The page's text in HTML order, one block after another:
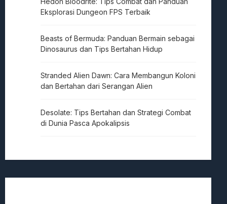
Eksplorasi Dungeon FPS Terbaik
Beasts of Bermuda: Panduan Bermain sebagai
Dinosaurus dan Tips Bertahan Hidup
Stranded Alien Dawn: Cara Membangun Koloni
dan Bertahan dari Serangan Alien
Desolate: Tips Bertahan dan Strategi Combat
di Dunia Pasca Apokalipsis